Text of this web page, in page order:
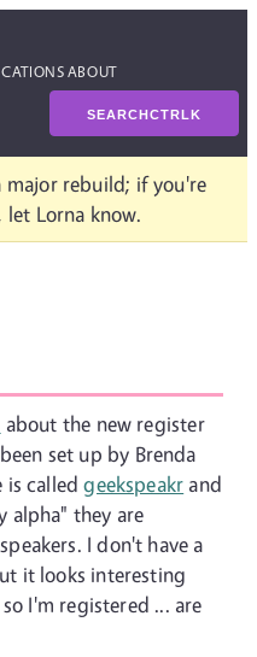
ABOUT
SEARCHCTRLK
major rebuild; if you're
Lorna know.
about the new register
set up by Brenda
is calledgeekspeakr and
alpha" they are
I don't have a
it looks interesting
I'm registered ... are